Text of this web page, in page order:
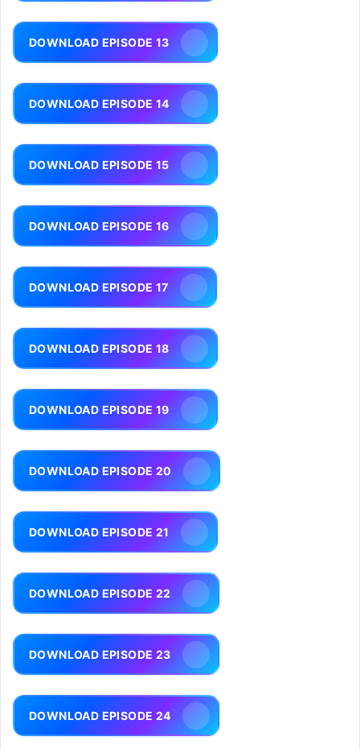
DOWNLOAD EPISODE 13
DOWNLOAD EPISODE 14
DOWNLOAD EPISODE 15
DOWNLOAD EPISODE 16
DOWNLOAD EPISODE 17
DOWNLOAD EPISODE 18
DOWNLOAD EPISODE 19
DOWNLOAD EPISODE 20
DOWNLOAD EPISODE 21
DOWNLOAD EPISODE 22
DOWNLOAD EPISODE 23
DOWNLOAD EPISODE 24